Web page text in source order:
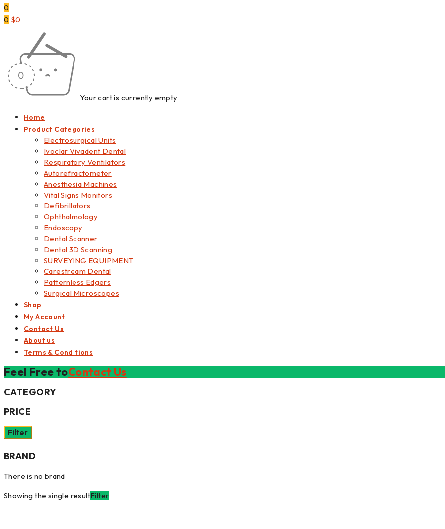
0
0 $0
Your cart is currently empty
Home
Product Categories
Electrosurgical Units
Ivoclar Vivadent Dental
Respiratory Ventilators
Autorefractometer
Anesthesia Machines
Vital Signs Monitors
Defibrillators
Ophthalmology
Endoscopy
Dental Scanner
Dental 3D Scanning
SURVEYING EQUIPMENT
Carestream Dental
Patternless Edgers
Surgical Microscopes
Shop
My Account
Contact Us
About us
Terms & Conditions
Feel Free toContact Us
CATEGORY
PRICE
Filter
BRAND
There is no brand
Showing the single resultFilter